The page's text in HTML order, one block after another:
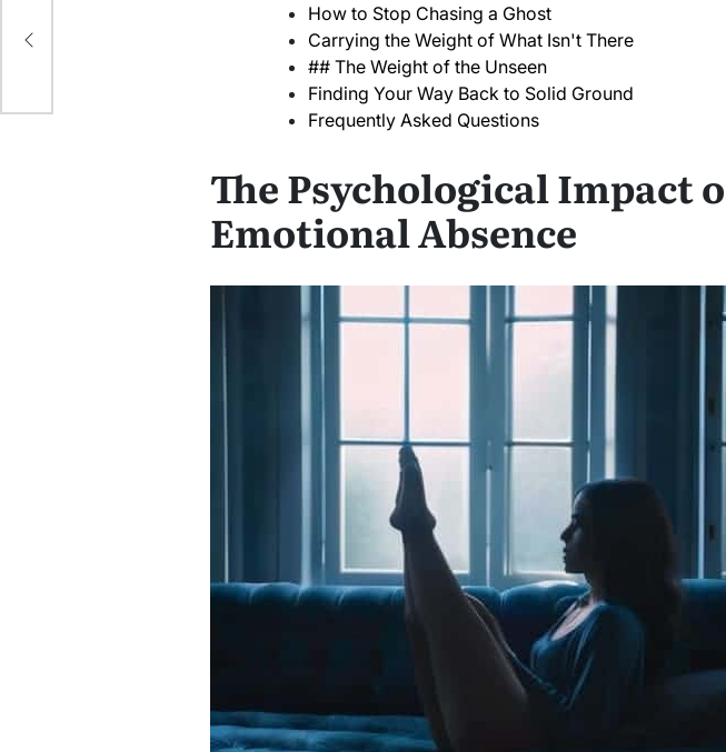
How to Stop Chasing a Ghost
Carrying the Weight of What Isn't There
## The Weight of the Unseen
Finding Your Way Back to Solid Ground
Frequently Asked Questions
The Psychological Impact
Emotional Absence